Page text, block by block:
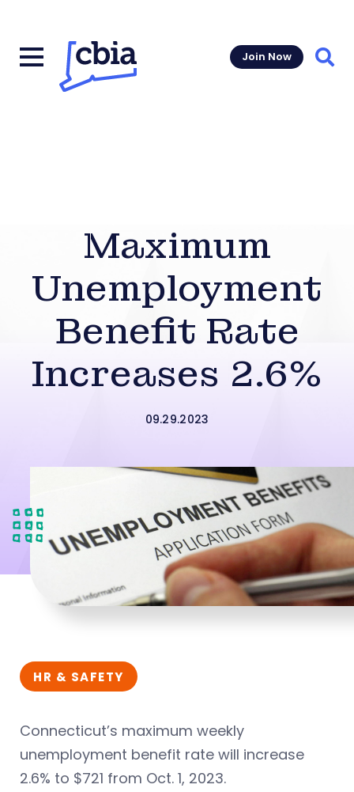
Join Now
Maximum
Unemployment
Benefit Rate
Increases 2.6%
09.29.2023
HR & SAFETY
Connecticut’s maximum weekly
unemployment benefit rate will increase
2.6% to $721 from Oct. 1, 2023.